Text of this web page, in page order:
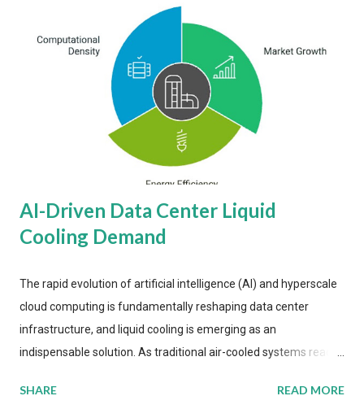
AI-Driven Data Center Liquid
Cooling Demand
The rapid evolution of artificial intelligence (AI) and hyperscale
cloud computing is fundamentally reshaping data center
infrastructure, and liquid cooling is emerging as an
indispensable solution. As traditional air-cooled systems reach
more efficient thermal management strategies to meet
SHARE READ MORE